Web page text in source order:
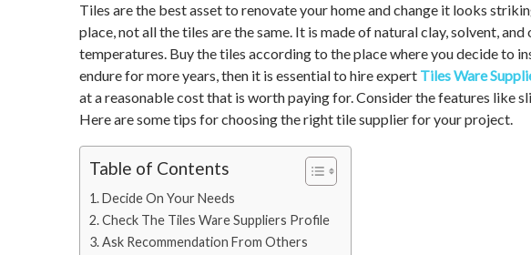
Tiles are the best asset to renovate your home and change it looks
place, not all the tiles are the same. It is made of natural clay, solvent,
temperatures. Buy the tiles according to the place where you decide to
endure for more years, then it is essential to hire expert Tiles Ware
at a reasonable cost that is worth paying for. Consider the features like
Here are some tips for choosing the right tile supplier for your project.
Table of Contents
Decide On Your Needs
Check The Tiles Ware Suppliers Profile
Ask Recommendation From Others